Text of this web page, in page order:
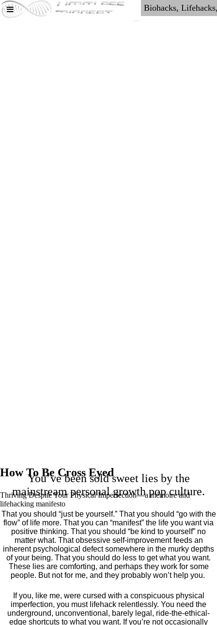
How To Be Cross Eyed
Thriving Despite Your Physical Imperfection— a mémoire and
lifehacking manifesto
You’ve been sold sweet lies by the
mainstream personal growth pop culture.
That you should “just be yourself.” That you should “go with the
flow” of life more. That you can “manifest” the life you want via
positive thinking. That you should “be kind to yourself” no
matter what. That obsessive self-improvement feeds an
inherent psychological defect somewhere in the murky depths
of your being. That you should do less to get what you want.
These lies are comforting, and perhaps they work for some
people. But not for me, and they probably won’t help you.
If you, like me, were cursed with a conspicuous physical
imperfection, you must lifehack relentlessly. You need the
underground, unconventional, barely legal, ride-the-ethical-
edge shortcuts to what you want. If you’re not occasionally